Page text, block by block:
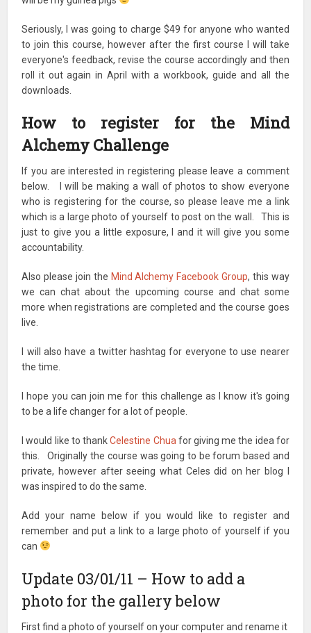
Seriously, I was going to charge $49 for anyone who wanted
to join this course, however after the first course I will take
everyone's feedback, revise the course accordingly and then
roll it out again in April with a workbook, guide and all the
downloads.
How to register for the Mind
Alchemy Challenge
If you are interested in registering please leave a comment
below. I will be making a wall of photos to show everyone
who is registering for the course, so please leave me a link
which is a large photo of yourself to post on the wall. This is
just to give you a little exposure, l and it will give you some
accountability.
Also please join the Mind Alchemy Facebook Group, this way
we can chat about the upcoming course and chat some
more when registrations are completed and the course goes
live.
I will also have a twitter hashtag for everyone to use nearer
the time.
I hope you can join me for this challenge as I know it's going
to be a life changer for a lot of people.
I would like to thankCelestine Chua for giving me the idea for
this. Originally the course was going to be forum based and
private, however after seeing what Celes did on her blog I
was inspired to do the same.
Add your name below if you would like to register and
remember and put a link to a large photo of yourself if you
can
Update 03/01/11 – How to add a
photo for the gallery below
First find a photo of yourself on your computer and rename it